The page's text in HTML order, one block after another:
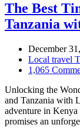
The Best
Tanzania
December
Local travel
1,065
Unlocking the
and Tanzania with
adventure in
promises an